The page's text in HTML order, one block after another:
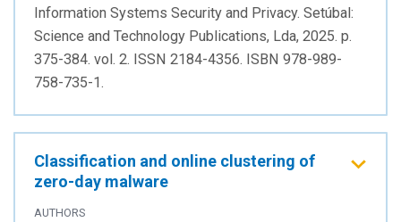
Information Systems Security and Privacy. Setúbal:
Science and Technology Publications, Lda, 2025. p.
375-384. vol. 2. ISSN 2184-4356. ISBN 978-989-
758-735-1.
Classification and online clustering of
zero-day malware
AUTHORS